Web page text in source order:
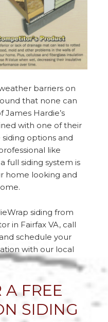
barriers on
that none can
Hardie’s
with one of their
options and
like
full siding system is
home looking and
siding from
in Fairfax VA, call
schedule your
with our local
A FREE
SIDING